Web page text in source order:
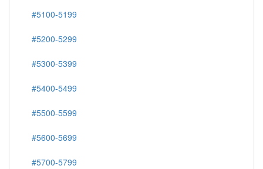
#5100-5199
#5200-5299
#5300-5399
#5400-5499
#5500-5599
#5600-5699
#5700-5799